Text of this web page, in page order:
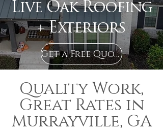
Live Oak Roofing
+ Exteriors
Get a Free Quote in Murrayville, GA
Quality Work,
Great Rates in
Murrayville, GA